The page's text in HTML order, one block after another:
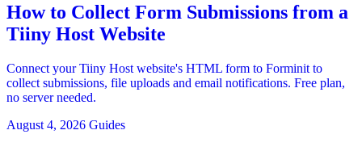
How to Collect Form Submissions from a
Tiiny Host Website
Connect your Tiiny Host website's HTML form to Forminit to
collect submissions, file uploads and email notifications. Free plan,
no server needed.
August 4, 2026 Guides